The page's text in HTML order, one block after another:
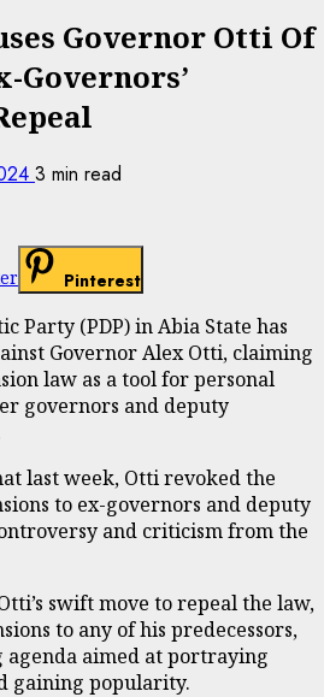
Governor Otti Of
Governors’
3 min read
Pinterest
Party (PDP) in Abia State has
Governor Alex Otti, claiming
law as a tool for personal
governors and deputy
last week, Otti revoked the
to ex-governors and deputy
and criticism from the
swift move to repeal the law,
to any of his predecessors,
agenda aimed at portraying
gaining popularity.